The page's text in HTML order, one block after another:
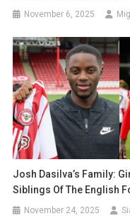
November 6, 2025
Josh Dasilva’s Family:
Siblings Of The English
November 24, 2025